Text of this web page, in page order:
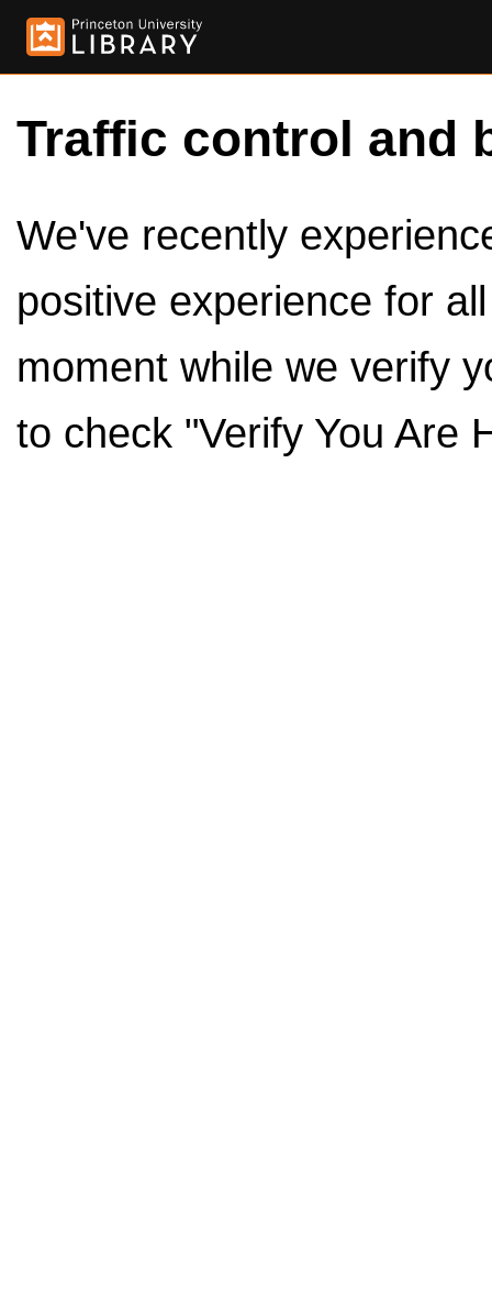
Traffic control and
We've recently
positive experience for
moment while we verify
to check "Verify You Are